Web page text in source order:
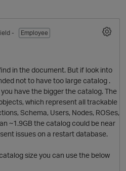
-
Employee
in the document. But if look into
not to have too large catalog .
have the bigger the catalog. The
which represent all trackable
Schema, Users, Nodes, ROSes,
~1.9GB the catalog could be near
issues on a restart database.
size you can use the below